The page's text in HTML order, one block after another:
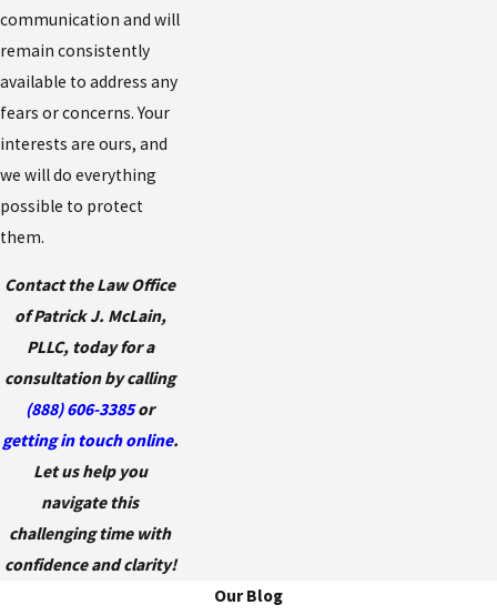
communication and will
remain consistently
available to address any
fears or concerns. Your
interests are ours, and
we will do everything
possible to protect
them.
Contact the Law Office
of Patrick J. McLain,
PLLC, today for a
consultation by calling
(888) 606-3385or
getting in touch online.
Let us help you
navigate this
challenging time with
confidence and clarity!
Our Blog